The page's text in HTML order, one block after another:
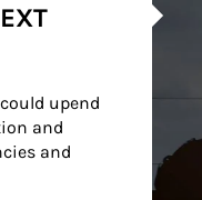
upend
and
and